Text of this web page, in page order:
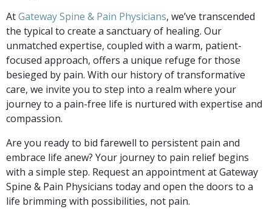
AtGateway Spine & Pain Physicians, we’ve transcended
the typical to create a sanctuary of healing. Our
unmatched expertise, coupled with a warm, patient-
focused approach, offers a unique refuge for those
besieged by pain. With our history of transformative
care, we invite you to step into a realm where your
journey to a pain-free life is nurtured with expertise and
compassion.
Are you ready to bid farewell to persistent pain and
embrace life anew? Your journey to pain relief begins
with a simple step. Request an appointment at Gateway
Spine & Pain Physicians today and open the doors to a
life brimming with possibilities, not pain.